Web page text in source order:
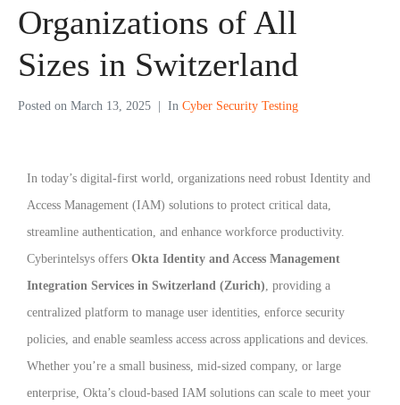
Organizations of All
Sizes in Switzerland
Posted on March 13, 2025 In Cyber Security Testing
In today’s digital-first world, organizations need robust Identity and
Access Management (IAM) solutions to protect critical data,
streamline authentication, and enhance workforce productivity.
Cyberintelsys offers Okta Identity and Access Management
Integration Services in Switzerland (Zurich), providing a
centralized platform to manage user identities, enforce security
policies, and enable seamless access across applications and devices.
Whether you’re a small business, mid-sized company, or large
enterprise, Okta’s cloud-based IAM solutions can scale to meet your